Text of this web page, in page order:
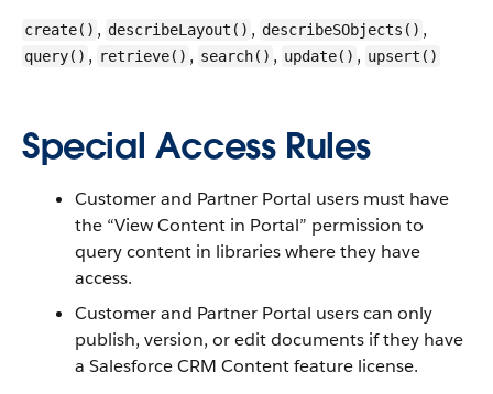
create() , describeLayout() , describeSObjects() ,
query() , retrieve() , search() , update() , upsert()
Special Access Rules
Customer and Partner Portal users must have
the “View Content in Portal” permission to
query content in libraries where they have
access.
Customer and Partner Portal users can only
publish, version, or edit documents if they have
a Salesforce CRM Content feature license.